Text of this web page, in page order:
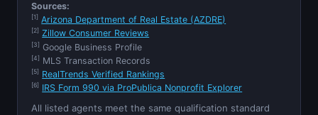
Sources:
[1] Arizona Department of Real Estate (AZDRE)
[2] Zillow Consumer Reviews
[3] Google Business Profile
[4] MLS Transaction Records
[5] RealTrends Verified Rankings
[6] IRS Form 990 via ProPublica Nonprofit Explorer
All listed agents meet the same qualification standard